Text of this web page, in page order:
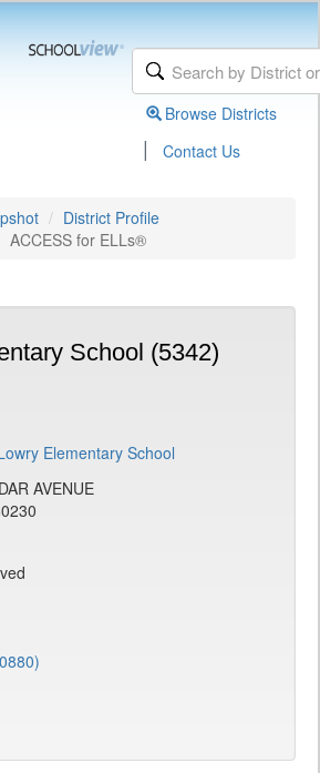
Browse Districts
| Contact Us
District Profile
ACCESS for ELLs®
School (5342)
AVENUE